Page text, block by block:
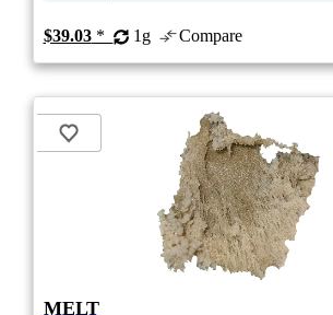
$39.03* 1g Compare
MELT